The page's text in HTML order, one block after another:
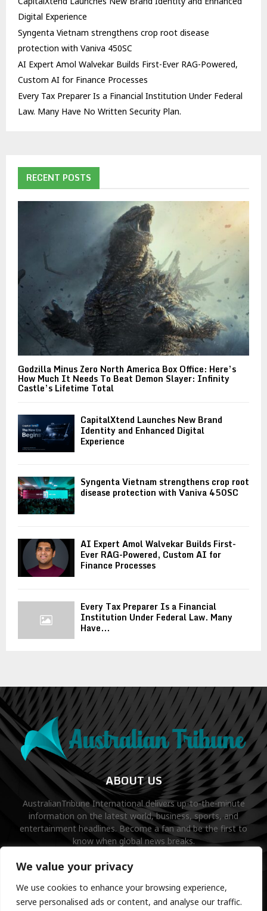
We value your privacy
We use cookies to enhance your browsing experience,
serve personalised ads or content, and analyse our traffic.
Digital Experience
Syngenta Vietnam strengthens crop root disease
protection with Vaniva 450SC
AI Expert Amol Walvekar Builds First-Ever RAG-Powered,
Custom AI for Finance Processes
Every Tax Preparer Is a Financial Institution Under Federal
Law. Many Have No Written Security Plan.
RECENT POSTS
Godzilla Minus Zero North America Box Office: Here’s
How Much It Needs To Beat Demon Slayer: Infinity
Castle’s Lifetime Total
CapitalXtend Launches New Brand
Identity and Enhanced Digital
Experience
Syngenta Vietnam strengthens crop root
disease protection with Vaniva 450SC
AI Expert Amol Walvekar Builds First-
Ever RAG-Powered, Custom AI for
Finance Processes
Every Tax Preparer Is a Financial
Institution Under Federal Law. Many
Have...
ABOUT US
AustralianTribune International delivers up-to-the-minute
information on the latest world, business, sports, and
entertainment headlines. Become a fan and be the first to
know when global news breaks.
Contact us:contact@binarynewsnetwork.com